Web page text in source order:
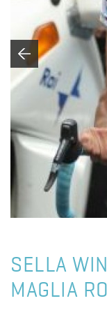
SELLA
MAGLIA